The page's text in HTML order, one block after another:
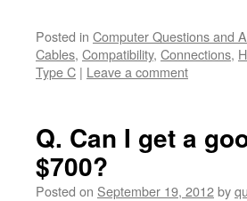
Posted in Computer Questions and
Cables, Compatibility, Connections,
Type C | Leave a comment
Q. Can I get a
$700?
Posted on September 19, 2012by